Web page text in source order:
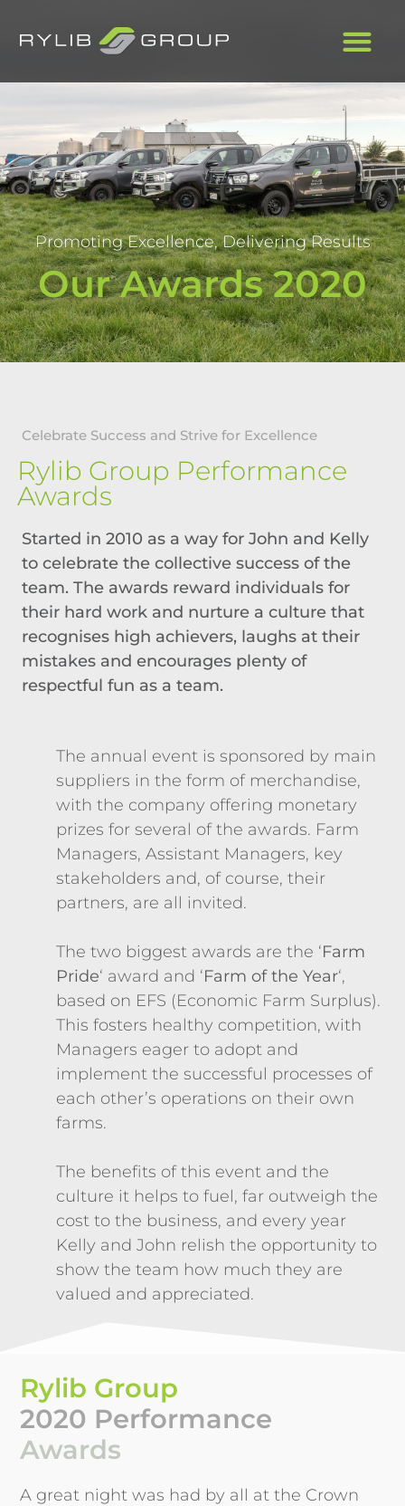
Promoting Excellence, Delivering Results
Our Awards 2020
Celebrate Success and Strive for Excellence
Rylib Group Performance
Awards
Started in 2010 as a way for John and Kelly
to celebrate the collective success of the
team. The awards reward individuals for
their hard work and nurture a culture that
recognises high achievers, laughs at their
mistakes and encourages plenty of
respectful fun as a team.
The annual event is sponsored by main
suppliers in the form of merchandise,
with the company offering monetary
prizes for several of the awards. Farm
Managers, Assistant Managers, key
stakeholders and, of course, their
partners, are all invited.
The two biggest awards are the ‘Farm
Pride‘ award and ‘Farm of the Year‘,
based on EFS (Economic Farm Surplus).
This fosters healthy competition, with
Managers eager to adopt and
implement the successful processes of
each other’s operations on their own
farms.
The benefits of this event and the
culture it helps to fuel, far outweigh the
cost to the business, and every year
Kelly and John relish the opportunity to
show the team how much they are
valued and appreciated.
Rylib Group
2020 Performance
Awards
A great night was had by all at the Crown